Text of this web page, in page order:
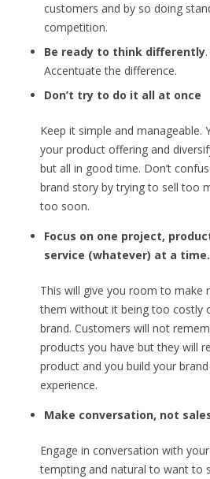
customers and by so doing
competition.
Be ready to think differently
Accentuate the difference.
Don’t try to do it all at once
Keep it simple and manageable.
your product offering and
but all in good time. Don’t
brand story by trying to sell too
too soon.
Focus on one project,
service (whatever) at a time.
This will give you room to make
them without it being too costly
brand. Customers will not
products you have but they will
product and you build your
experience.
Make conversation, not
Engage in conversation with
tempting and natural to want to